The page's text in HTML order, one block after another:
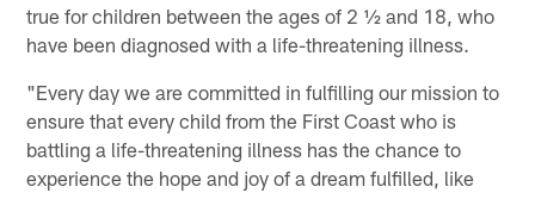
true for children between the ages of 2 ½ and 18, who
have been diagnosed with a life-threatening illness.
"Every day we are committed in fulfilling our mission to
ensure that every child from the First Coast who is
battling a life-threatening illness has the chance to
experience the hope and joy of a dream fulfilled, like